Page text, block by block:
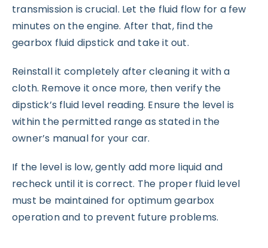
transmission is crucial. Let the fluid flow for a few
minutes on the engine. After that, find the
gearbox fluid dipstick and take it out.
Reinstall it completely after cleaning it with a
cloth. Remove it once more, then verify the
dipstick’s fluid level reading. Ensure the level is
within the permitted range as stated in the
owner’s manual for your car.
If the level is low, gently add more liquid and
recheck until it is correct. The proper fluid level
must be maintained for optimum gearbox
operation and to prevent future problems.